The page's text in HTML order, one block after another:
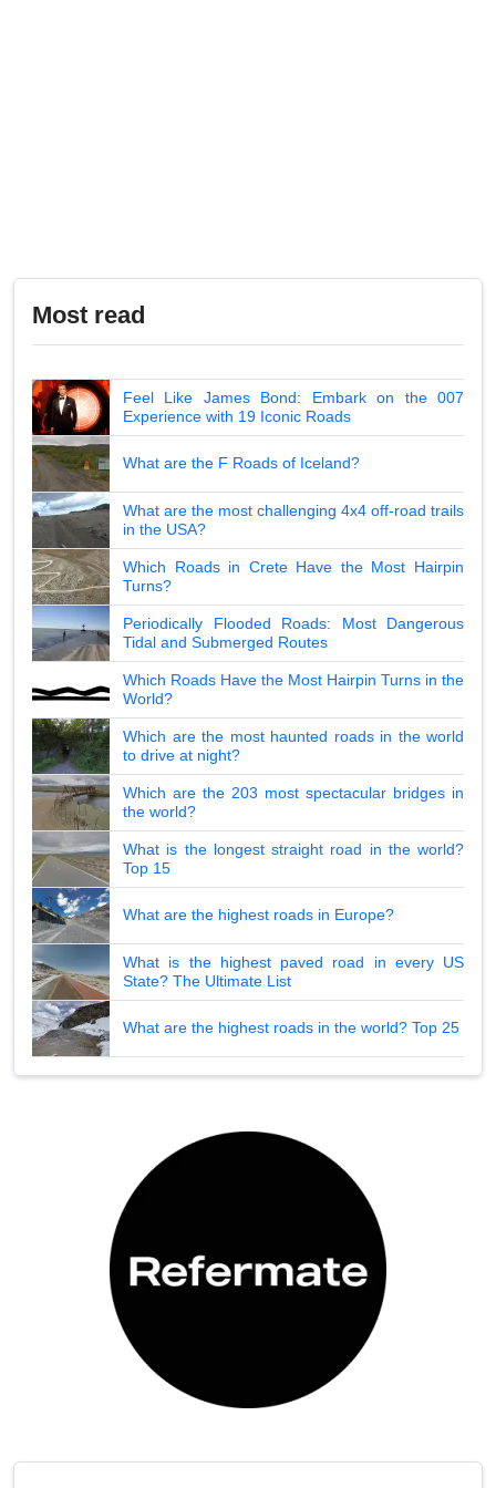
Most read
Feel Like James Bond: Embark on the 007
Experience with 19 Iconic Roads
What are the F Roads of Iceland?
What are the most challenging 4x4 off-road trails
in the USA?
Which Roads in Crete Have the Most Hairpin
Turns?
Periodically Flooded Roads: Most Dangerous
Tidal and Submerged Routes
Which Roads Have the Most Hairpin Turns in the
World?
Which are the most haunted roads in the world
to drive at night?
Which are the 203 most spectacular bridges in
the world?
What is the longest straight road in the world?
Top 15
What are the highest roads in Europe?
What is the highest paved road in every US
State? The Ultimate List
What are the highest roads in the world? Top 25